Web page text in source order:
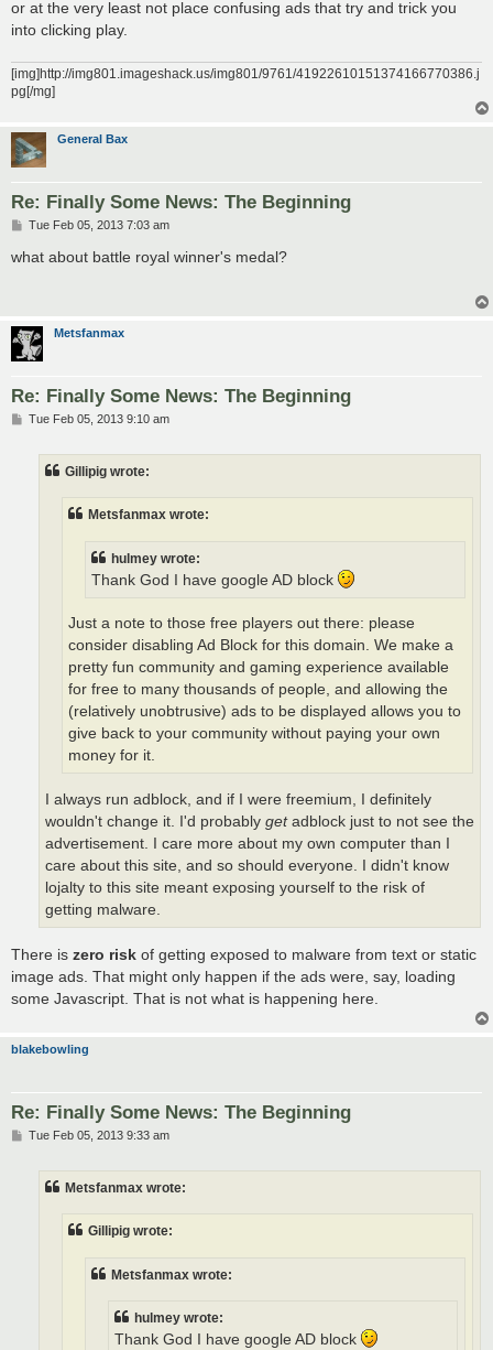
or at the very least not place confusing ads that try and trick you
into clicking play.
[img]http://img801.imageshack.us/img801/9761/41922610151374166770386.j
pg[/mg]
General Bax
Re: Finally Some News: The Beginning
P
s
t
Tue Feb 05, 2013 7:03 am
what about battle royal winner's medal?
Metsfanmax
Re: Finally Some News: The Beginning
PTue Feb 05, 2013 9:10 am
Gillipig wrote:
Metsfanmax wrote:
hulmey wrote:
Thank God I have google AD block
Just a note to those free players out there: please
consider disabling Ad Block for this domain. We make a
pretty fun community and gaming experience available
for free to many thousands of people, and allowing the
(relatively unobtrusive) ads to be displayed allows you to
give back to your community without paying your own
money for it.
I always run adblock, and if I were freemium, I definitely
wouldn't change it. I'd probably getadblock just to not see the
advertisement. I care more about my own computer than I
care about this site, and so should everyone. I didn't know
lojalty to this site meant exposing yourself to the risk of
getting malware.
There is zero risk of getting exposed to malware from text or static
image ads. That might only happen if the ads were, say, loading
some Javascript. That is not what is happening here.
blakebowling
Re: Finally Some News: The Beginning
PTue Feb 05, 2013 9:33 am
Metsfanmax wrote:
Gillipig wrote:
Metsfanmax wrote:
hulmey wrote:
Thank God I have google AD block